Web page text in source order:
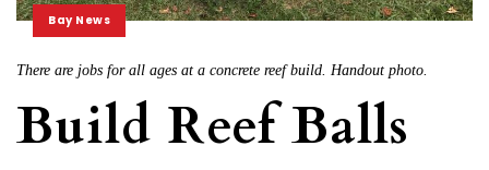
Bay News
There are jobs for all ages at a concrete reef build. Handout photo.
Build Reef Balls